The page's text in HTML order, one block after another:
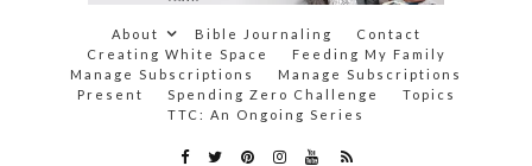
About Bible Journaling
Contact
Creating White Space
Feeding My Family
Manage Subscriptions
Manage Subscriptions
Present
Spending Zero Challenge
Topics
TTC: An Ongoing Series